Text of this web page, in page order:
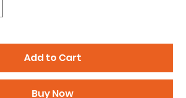
Add to Cart
Buy Now